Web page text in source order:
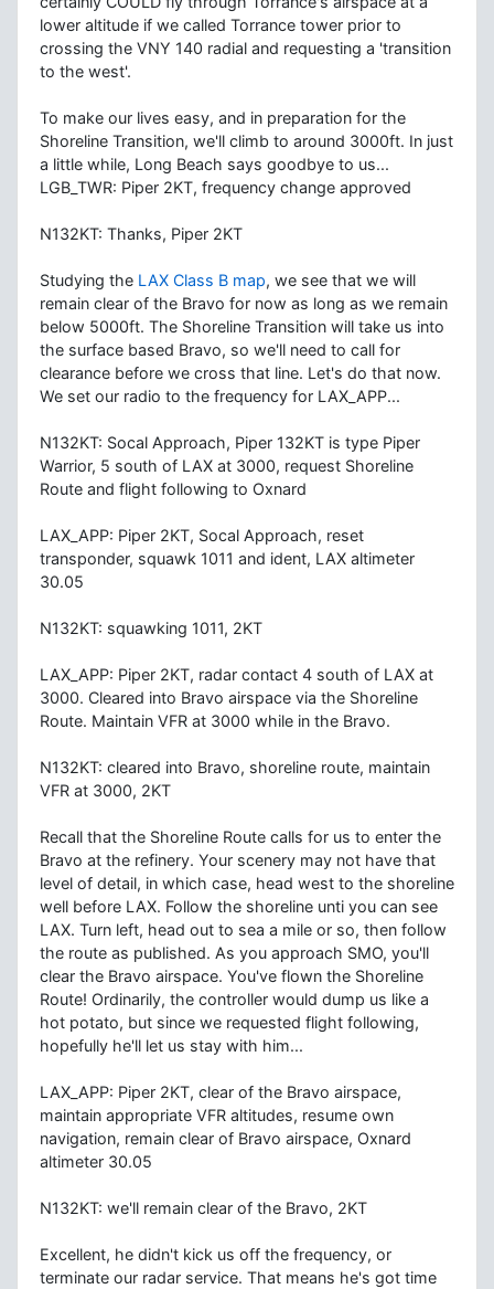
lower altitude if we called Torrance tower prior to
crossing the VNY 140 radial and requesting a 'transition
to the west'.
To make our lives easy, and in preparation for the
Shoreline Transition, we'll climb to around 3000ft. In just
a little while, Long Beach says goodbye to us...
LGB_TWR: Piper 2KT, frequency change approved
N132KT: Thanks, Piper 2KT
Studying the LAX Class B map, we see that we will
remain clear of the Bravo for now as long as we remain
below 5000ft. The Shoreline Transition will take us into
the surface based Bravo, so we'll need to call for
clearance before we cross that line. Let's do that now.
We set our radio to the frequency for LAX_APP...
N132KT: Socal Approach, Piper 132KT is type Piper
Warrior, 5 south of LAX at 3000, request Shoreline
Route and flight following to Oxnard
LAX_APP: Piper 2KT, Socal Approach, reset
transponder, squawk 1011 and ident, LAX altimeter
30.05
N132KT: squawking 1011, 2KT
LAX_APP: Piper 2KT, radar contact 4 south of LAX at
3000. Cleared into Bravo airspace via the Shoreline
Route. Maintain VFR at 3000 while in the Bravo.
N132KT: cleared into Bravo, shoreline route, maintain
VFR at 3000, 2KT
Recall that the Shoreline Route calls for us to enter the
Bravo at the refinery. Your scenery may not have that
level of detail, in which case, head west to the shoreline
well before LAX. Follow the shoreline unti you can see
LAX. Turn left, head out to sea a mile or so, then follow
the route as published. As you approach SMO, you'll
clear the Bravo airspace. You've flown the Shoreline
Route! Ordinarily, the controller would dump us like a
hot potato, but since we requested flight following,
hopefully he'll let us stay with him...
LAX_APP: Piper 2KT, clear of the Bravo airspace,
maintain appropriate VFR altitudes, resume own
navigation, remain clear of Bravo airspace, Oxnard
altimeter 30.05
N132KT: we'll remain clear of the Bravo, 2KT
Excellent, he didn't kick us off the frequency, or
terminate our radar service. That means he's got time